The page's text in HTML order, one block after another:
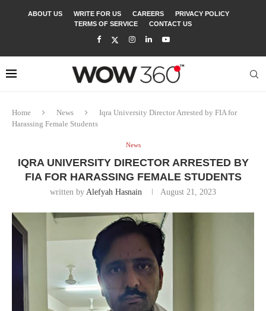
ABOUT US WRITE FOR US CAREERS
PRIVACY POLICY
TERMS OF SERVICE
CONTACT US
Home News
Iqra University Director Arrested by FIA for
Harassing Female Students
News
IQRA UNIVERSITY DIRECTOR ARRESTED BY
FIA FOR HARASSING FEMALE STUDENTS
written by Alefyah Hasnain August 21, 2023